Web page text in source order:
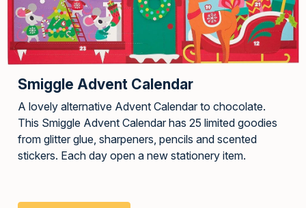
Smiggle Advent Calendar
A lovely alternative Advent Calendar to chocolate.
This Smiggle Advent Calendar has 25 limited goodies
from glitter glue, sharpeners, pencils and scented
stickers. Each day open a new stationery item.